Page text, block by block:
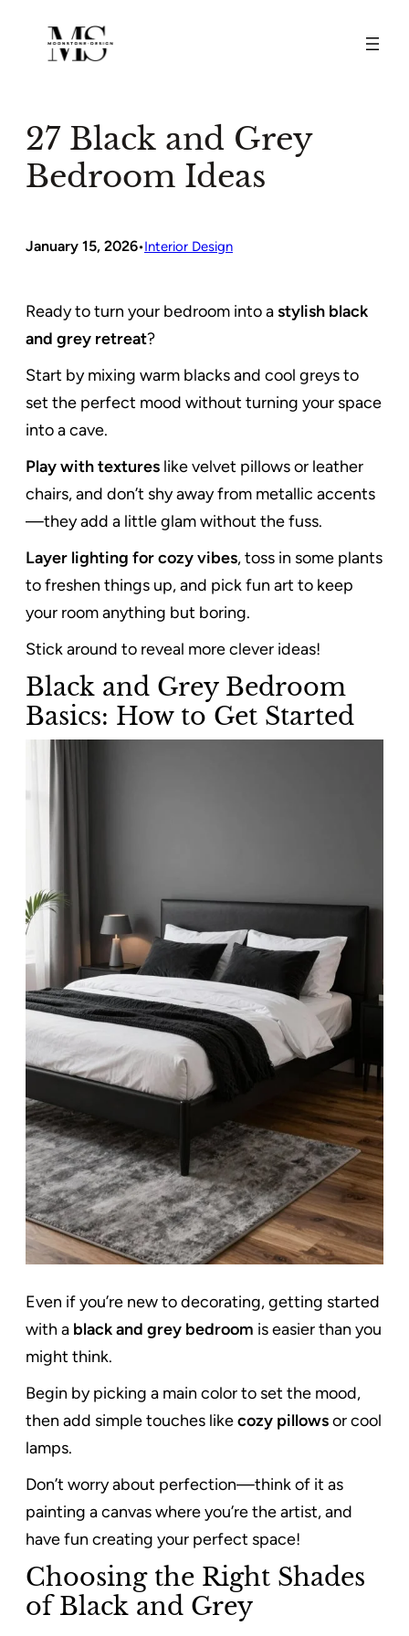
content
27 Black and Grey
Bedroom Ideas
January 15, 2026•Interior Design
Ready to turn your bedroom into astylish black
and grey retreat?
Start by mixing warm blacks and cool greys to
set the perfect mood without turning your space
into a cave.
Play with textures like velvet pillows or leather
chairs, and don’t shy away from metallic accents
—they add a little glam without the fuss.
Layer lighting for cozy vibes, toss in some plants
to freshen things up, and pick fun art to keep
your room anything but boring.
Stick around to reveal more clever ideas!
Black and Grey Bedroom
Basics: How to Get Started
Even if you’re new to decorating, getting started
with a black and grey bedroom is easier than you
might think.
Begin by picking a main color to set the mood,
then add simple touches likecozy pillowsor cool
lamps.
Don’t worry about perfection—think of it as
painting a canvas where you’re the artist, and
have fun creating your perfect space!
Choosing the Right Shades
of Black and Grey